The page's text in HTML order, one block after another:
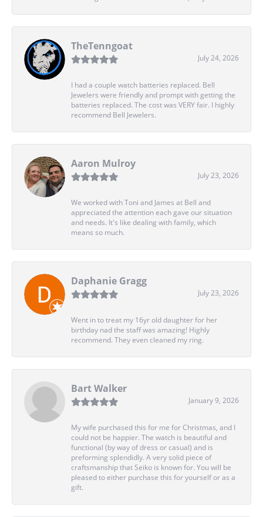
TheTenngoat
July 24, 2026
I had a couple watch batteries replaced. Bell
Jewelers were friendly and prompt with getting the
batteries replaced. The cost was VERY fair. I highly
recommend Bell Jewelers.
Aaron Mulroy
July 23, 2026
We worked with Toni and James at Bell and
appreciated the attention each gave our situation
and needs. It's like dealing with family, which
means so much.
Daphanie Gragg
July 23, 2026
Went in to treat my 16yr old daughter for her
birthday nad the staff was amazing! Highly
recommend. They even cleaned my ring.
Bart Walker
January 9, 2026
My wife purchased this for me for Christmas, and I
could not be happier. The watch is beautiful and
functional (by way of dress or casual) and is
preforming splendidly. A very solid piece of
craftsmanship that Seiko is known for. You will be
pleased to either purchase this for yourself or as a
gift.